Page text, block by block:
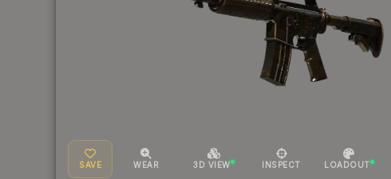
SAVE WEAR 3D VIEW INSPECT LOADOUT